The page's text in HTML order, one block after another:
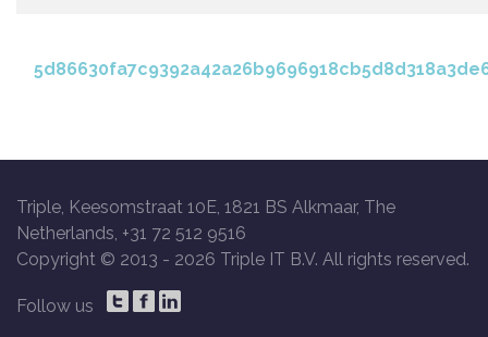
Triple, Keesomstraat 10E, 1821 BS Alkmaar, The
Netherlands, +31 72 512 9516
Copyright © 2013 - 2026 Triple IT B.V. All rights reserved.
Follow us